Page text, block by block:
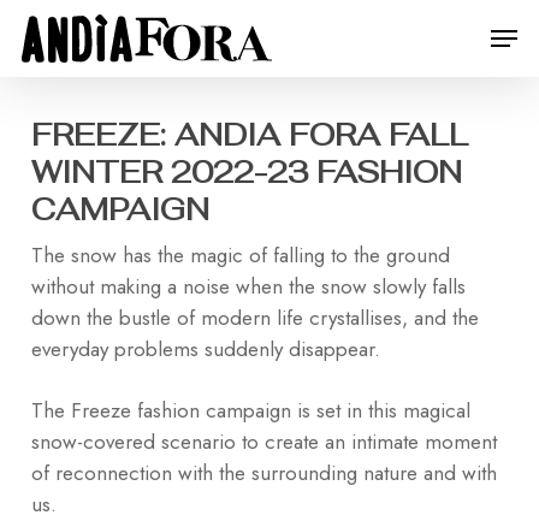
Skip
FREEZE: ANDIA FORA FALL
WINTER 2022-23 FASHION
CAMPAIGN
The snow has the magic of falling to the ground
without making a noise when the snow slowly falls
down the bustle of modern life crystallises, and the
everyday problems suddenly disappear.
The Freeze fashion campaign is set in this magical
snow-covered scenario to create an intimate moment
of reconnection with the surrounding nature and with
us.